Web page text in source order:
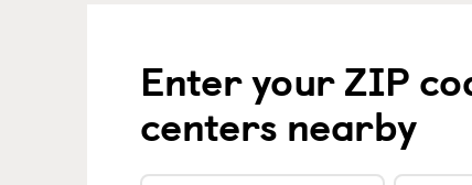
Enter your ZIP
centers nearby